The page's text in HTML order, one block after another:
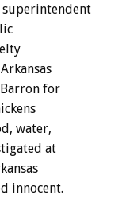
superintendent
for
water,
at
innocent.